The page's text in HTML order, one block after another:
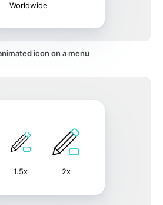
Worldwide
icon on a menu
1.5x 2x